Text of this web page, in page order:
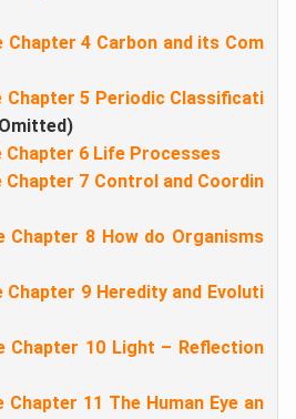
Chapter 4 Carbon and its Com
Chapter 5 Periodic Classificati
Chapter 6 Life Processes
Chapter 7 Control and Coordin
Chapter 8 How do Organisms
Chapter 9 Heredity and Evoluti
Chapter 10 Light – Reflection
Chapter 11 The Human Eye an